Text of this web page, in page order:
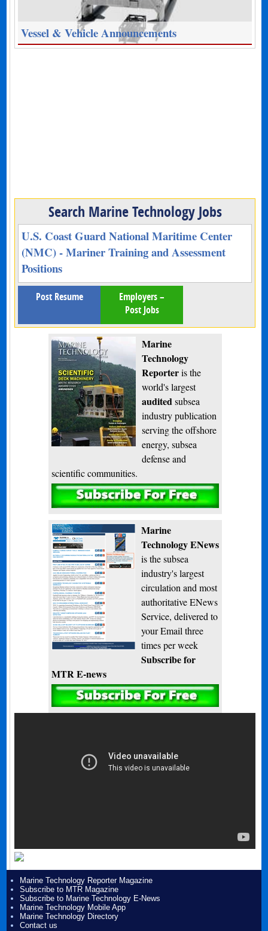
Vessel & Vehicle Announcements
Search Marine Technology Jobs
U.S. Coast Guard National Maritime Center
(NMC) - Mariner Training and Assessment
Positions
Post Resume
Employers –
Post Jobs
Marine
Technology
Reporteris the
world's largest
audited subsea
industry publication
serving the offshore
energy, subsea
defense and
scientific communities.
Subscribe
Marine
Technology ENews
is the subsea
industry's largest
circulation and most
authoritative ENews
Service, delivered to
your Email three
times per week
Subscribe for
MTR E-news
Marine Technology Reporter Magazine
Subscribe to MTR Magazine
Subscribe to Marine Technology E-News
Marine Technology Mobile App
Marine Technology Directory
Contact us